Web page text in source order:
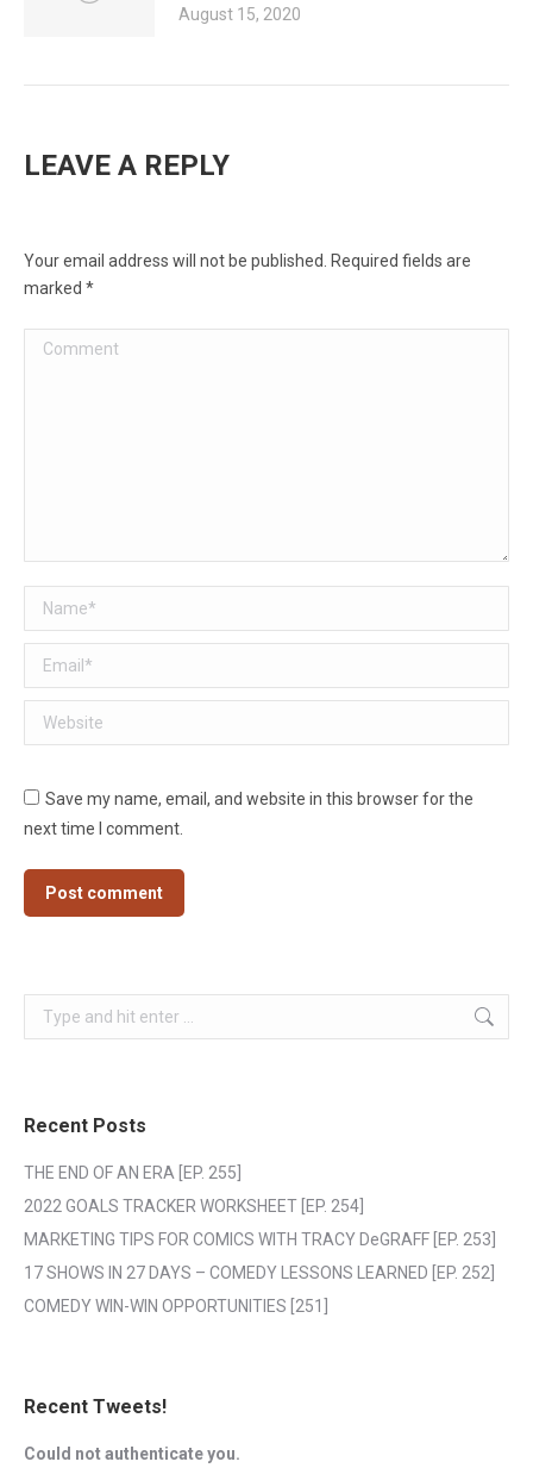
August 15, 2020
LEAVE A REPLY
Your email address will not be published. Required fields are
marked *
Comment
Name *
Email *
Website
Save my name, email, and website in this browser for the
next time I comment.
Post comment
Search:
Recent Posts
THE END OF AN ERA [EP. 255]
2022 GOALS TRACKER WORKSHEET [EP. 254]
MARKETING TIPS FOR COMICS WITH TRACY DeGRAFF [EP. 253]
17 SHOWS IN 27 DAYS – COMEDY LESSONS LEARNED [EP. 252]
COMEDY WIN-WIN OPPORTUNITIES [251]
Recent Tweets!
Could not authenticate you.